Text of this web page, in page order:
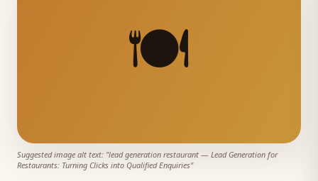
🍽️
Suggested image alt text: "lead generation restaurant — Lead Generation for
Restaurants: Turning Clicks into Qualified Enquiries"